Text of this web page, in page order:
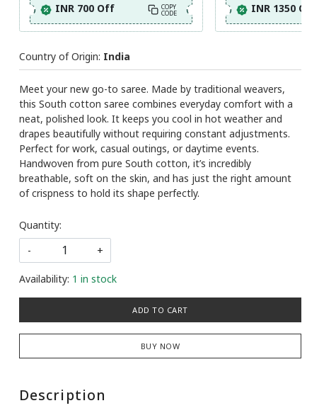
INR 700 Off COPY
CODE INR 1350 Off
Country of Origin: India
Meet your new go-to saree. Made by traditional weavers,
this South cotton saree combines everyday comfort with a
neat, polished look. It keeps you cool in hot weather and
drapes beautifully without requiring constant adjustments.
Perfect for work, casual outings, or daytime events.
Handwoven from pure South cotton, it’s incredibly
breathable, soft on the skin, and has just the right amount
of crispness to hold its shape perfectly.
Quantity:
-
+
Availability: 1 in stock
ADD TO CART
BUY NOW
Description